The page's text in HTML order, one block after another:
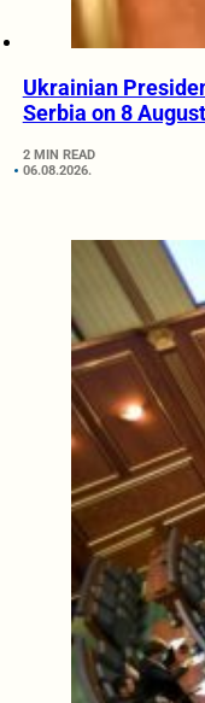
Ukrainian
Serbia on 8 August
2 MIN READ
06.08.2026.